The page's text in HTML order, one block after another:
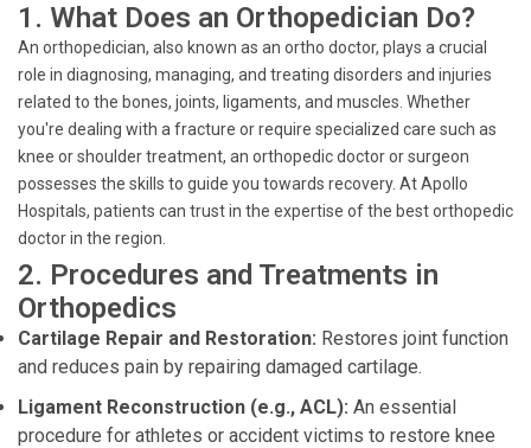
1. What Does an Orthopedician Do?
An orthopedician, also known as an ortho doctor, plays a crucial
role in diagnosing, managing, and treating disorders and injuries
related to the bones, joints, ligaments, and muscles. Whether
you're dealing with a fracture or require specialized care such as
knee or shoulder treatment, an orthopedic doctor or surgeon
possesses the skills to guide you towards recovery. At Apollo
Hospitals, patients can trust in the expertise of the best orthopedic
doctor in the region.
2. Procedures and Treatments in
Orthopedics
Cartilage Repair and Restoration: Restores joint function
and reduces pain by repairing damaged cartilage.
Ligament Reconstruction (e.g., ACL): An essential
procedure for athletes or accident victims to restore knee